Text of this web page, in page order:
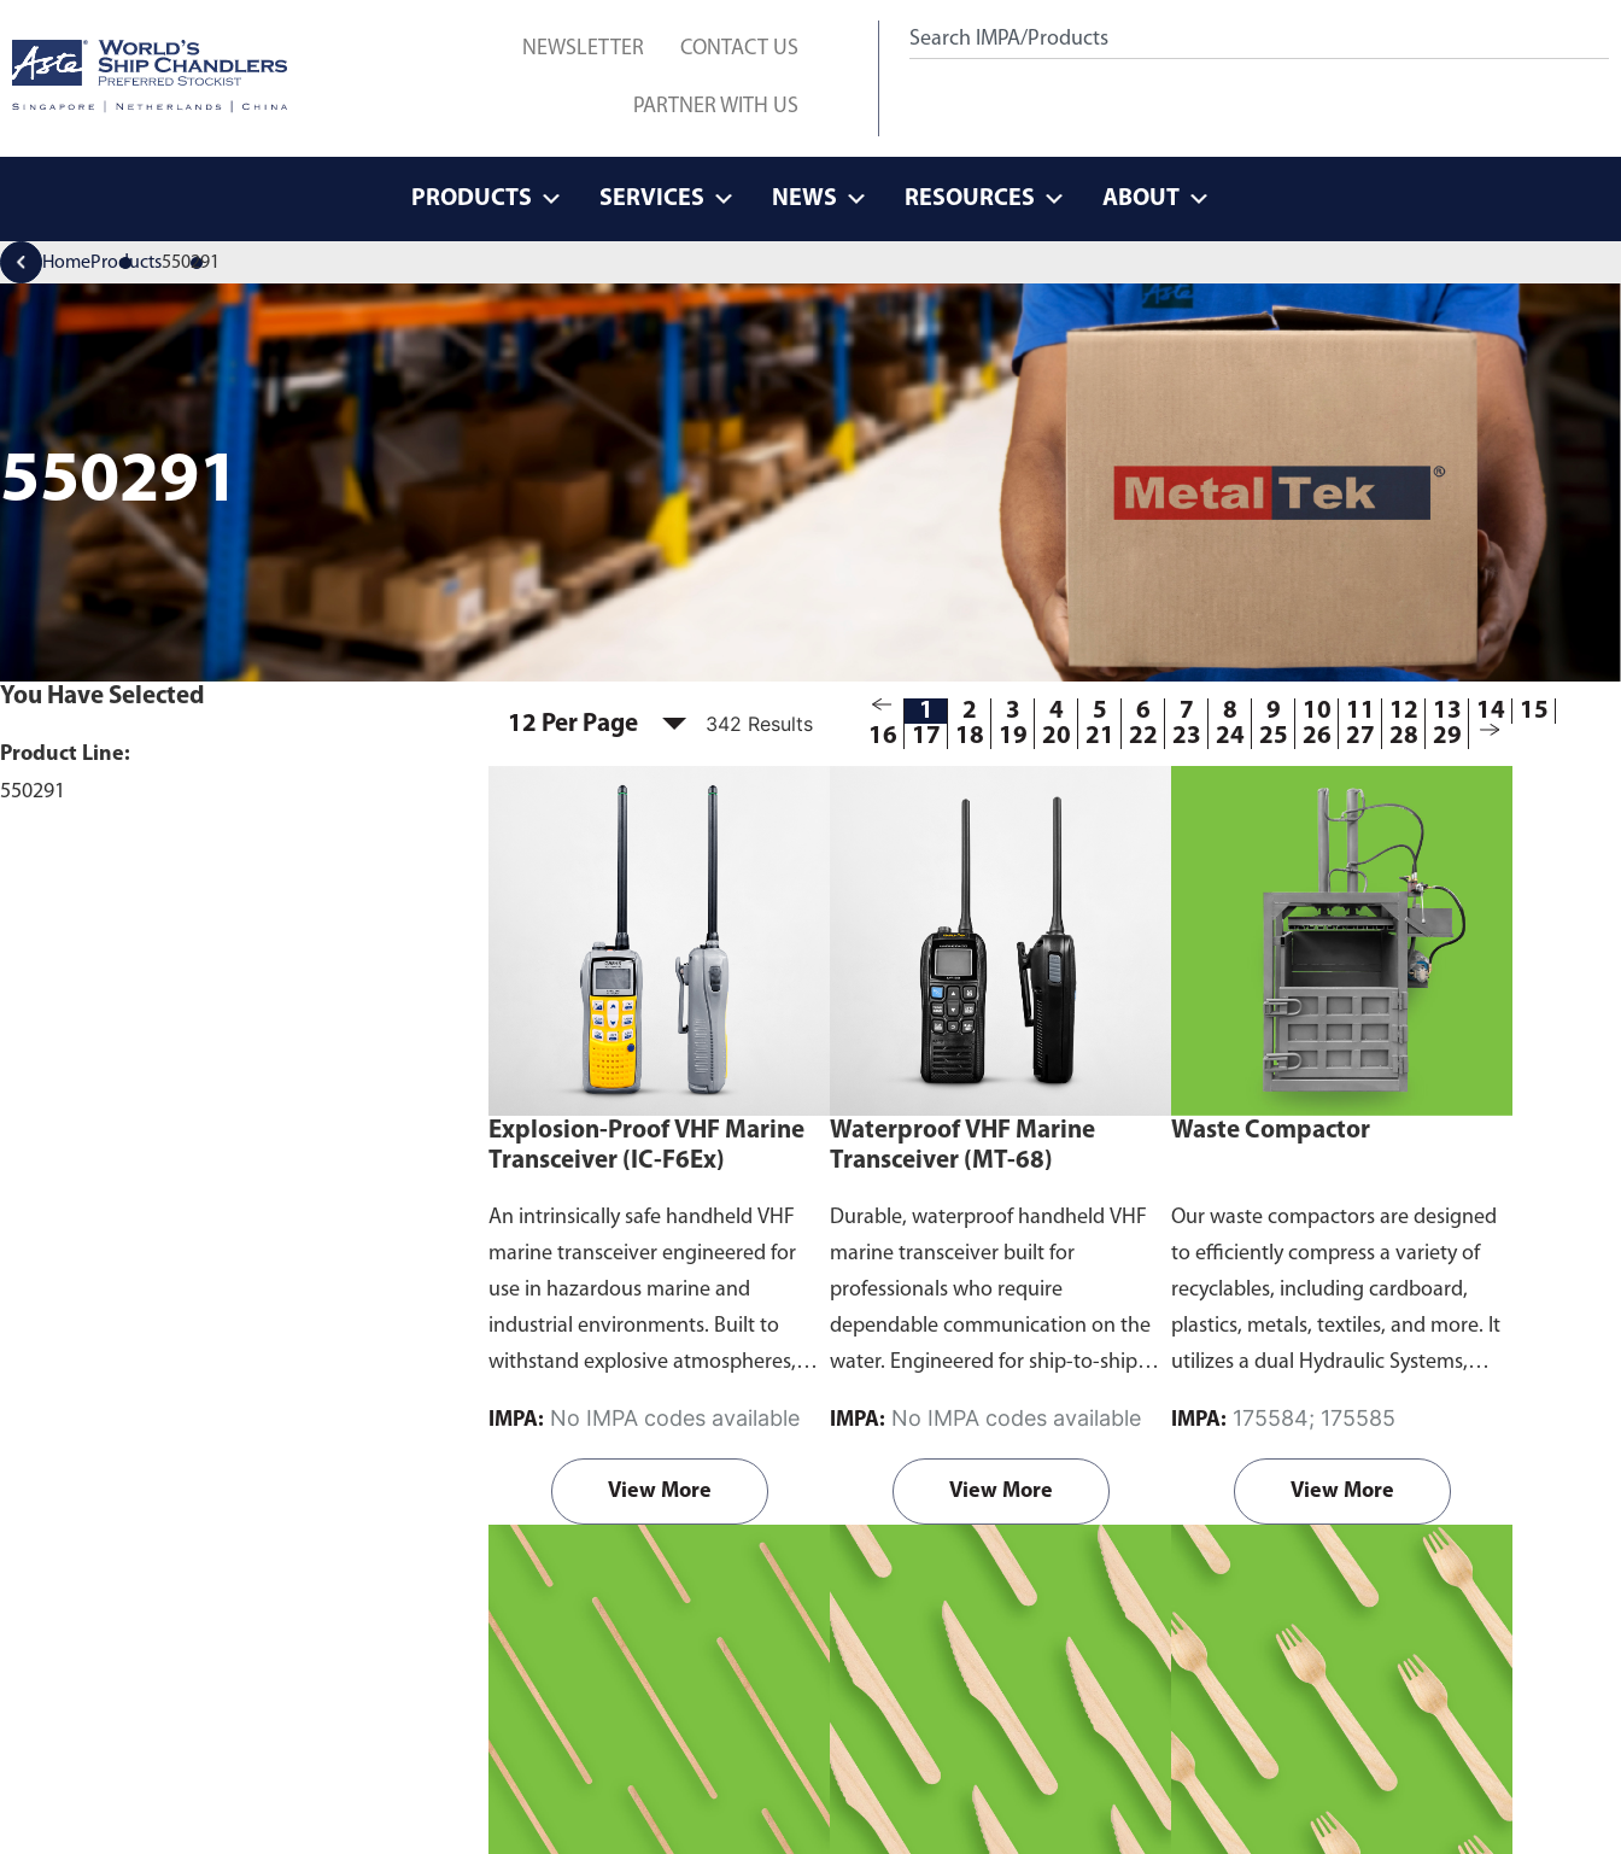
NEWSLETTER CONTACT US
PARTNER WITH US
PRODUCTS SERVICES NEWS RESOURCES ABOUT
HomeProducts550291
550291
You Have Selected
Product Line:
550291
12 Per Page 342 Results 1 2 3 4 5 6 7 8 9 10 11 12 13 14
15
16
17 18 19 20 21 22 23 24 25 26 27 28 29
Explosion-Proof VHF Marine
Transceiver (IC-F6Ex)
An intrinsically safe handheld VHF
marine transceiver engineered for
use in hazardous marine and
industrial environments. Built to
withstand explosive atmospheres,
dust, it ensures reliable ship-to-ship
and ship-to-shore communication
where safety is critical. Comes with
CCS certification.
IMPA: No IMPA codes available
View More
Waterproof VHF Marine
Transceiver (MT-68)
Durable, waterproof handheld VHF
marine transceiver built for
professionals who require
dependable communication on the
water. Engineered for ship-to-ship
maritime operations, and emergency
situations, it delivers clear and
consistent two-way voice
communication even in demanding
marine conditions.
IMPA: No IMPA codes available
View More
Waste Compactor
Our waste compactors are designed
to efficiently compress a variety of
recyclables, including cardboard,
plastics, metals, textiles, and more. It
utilizes a dual Hydraulic Systems,
efficiently, consuming minimal
energy while delivering high
performance.
Available in different
voltages of 110V, 220V, 440V.
IMPA: 175584; 175585
View More